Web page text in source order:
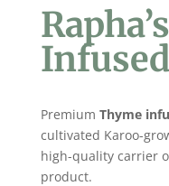
Premium Thyme
cultivated Karoo-
high-quality carrier
product.